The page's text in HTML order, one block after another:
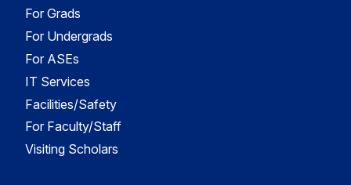
For Grads
For Undergrads
For ASEs
IT Services
Facilities/Safety
For Faculty/Staff
Visiting Scholars